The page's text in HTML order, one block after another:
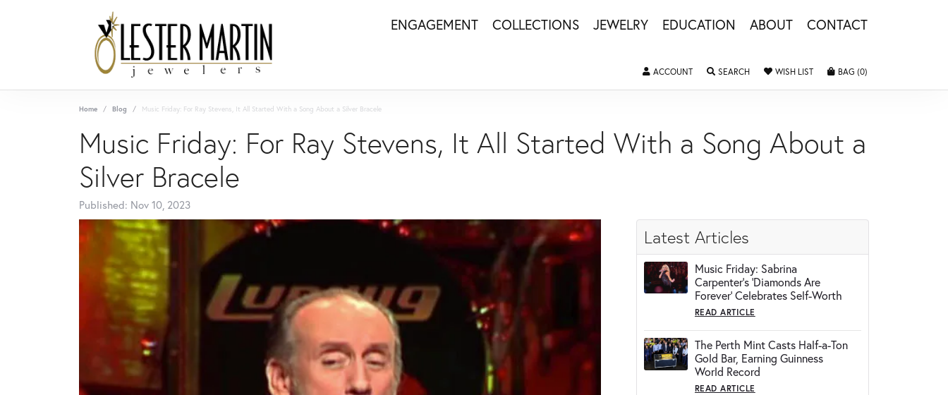
ENGAGEMENT COLLECTIONS JEWELRY EDUCATION ABOUT CONTACT
ACCOUNT TOGGLE MY ACCOUNT MENU
SEARCH TOGGLE SEARCH MENU
WISH LIST TOGGLE MY WISHLIST
BAG (0)
Home Blog Music Friday: For Ray Stevens, It All Started With a Song About a Silver Bracele
Music Friday: For Ray Stevens, It All Started With a Song About a
Silver Bracele
Published: Nov 10, 2023
Latest Articles
Music Friday: Sabrina
Carpenter's 'Diamonds Are
Forever' Celebrates Self-Worth
READ ARTICLE
The Perth Mint Casts Half-a-Ton
Gold Bar, Earning Guinness
World Record
READ ARTICLE